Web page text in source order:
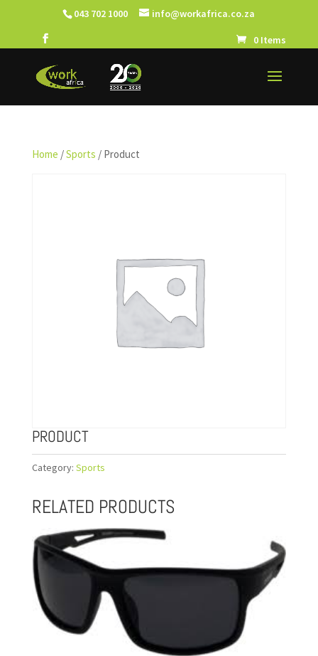
043 702 1000 info@workafrica.co.za
0 Items
Home /Sports / Product
PRODUCT
Category: Sports
RELATED PRODUCTS